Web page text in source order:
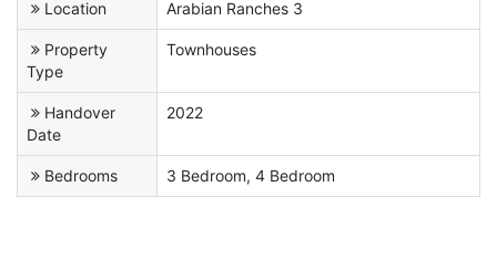
Location Arabian Ranches 3
Property
Type
Townhouses
Handover
Date
2022
Bedrooms 3 Bedroom, 4 Bedroom